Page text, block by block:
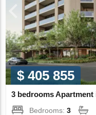
$ 405 855
3 bedrooms Apartment
Bedrooms:3